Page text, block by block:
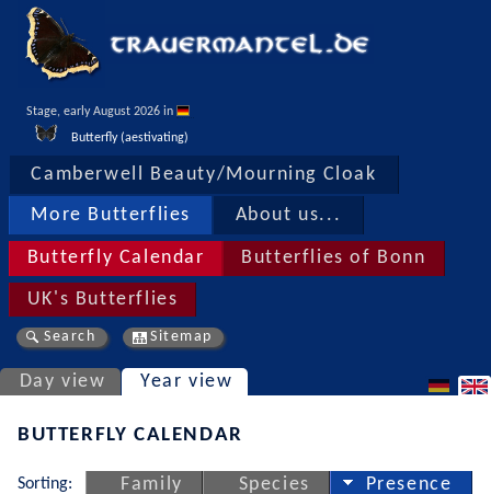
Stage, early August 2026 in
Butterfly (aestivating)
Camberwell Beauty/Mourning Cloak
More Butterflies About us...
Butterfly Calendar Butterflies of Bonn
UK's Butterflies
Search Sitemap
Day view Year view
BUTTERFLY CALENDAR
Sorting: Family Species
Presence